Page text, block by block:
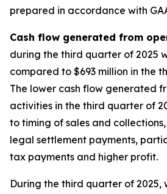
prepared in accordance with
Cash flow generated from
during the third quarter of 2025
compared to $693 million in the
The lower cash flow generated
activities in the third quarter of
to timing of sales and
legal settlement payments,
tax payments and higher profit.
During the third quarter of 2025,